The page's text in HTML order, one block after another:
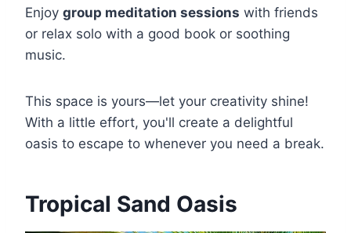
Enjoy group meditation sessions with friends
or relax solo with a good book or soothing
music.
This space is yours—let your creativity shine!
With a little effort, you'll create a delightful
oasis to escape to whenever you need a break.
Tropical Sand Oasis